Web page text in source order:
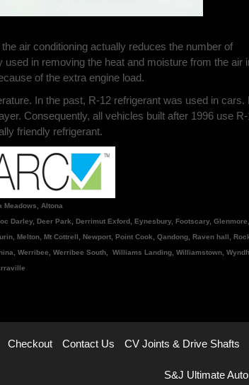
air conditioning actually reduces the number of
in removing the heat and moisture from the air
of the extra engine load.
In the past, R-12 refrigerant was used in cars.
Consequently, all vehicles built after 1996 use
friendly refrigerant.
Meadows, Altona
Darley, Deer Park, Derrimut Exford, Eynesbury, Footscary,
Melton, Mt Cottrell, Newport, Point Cook, Qandong, Raven hall,
Werribee, Werribee South, Williams Landing, Williamstown,
Checkout Contact Us CV Joints & Drive Shafts
S&J Ultimate